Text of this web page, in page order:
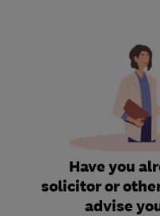
Have you
solicitor or
advise